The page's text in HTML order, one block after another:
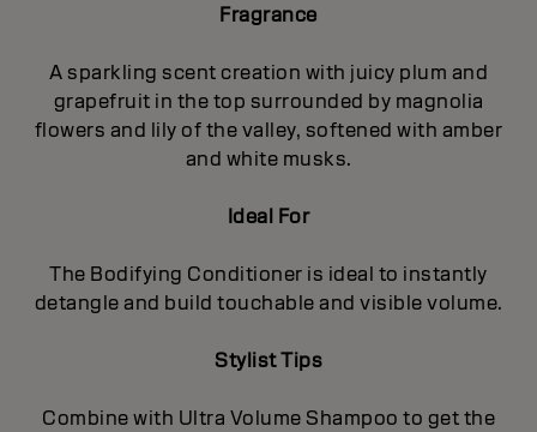
Fragrance
A sparkling scent creation with juicy plum and
grapefruit in the top surrounded by magnolia
flowers and lily of the valley, softened with amber
and white musks.
Ideal For
The Bodifying Conditioner is ideal to instantly
detangle and build touchable and visible volume.
Stylist Tips
Combine with Ultra Volume Shampoo to get the